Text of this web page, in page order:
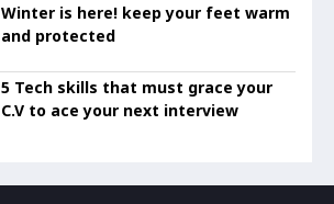
Winter is here! keep your feet warm
and protected
5 Tech skills that must grace your
C.V to ace your next interview